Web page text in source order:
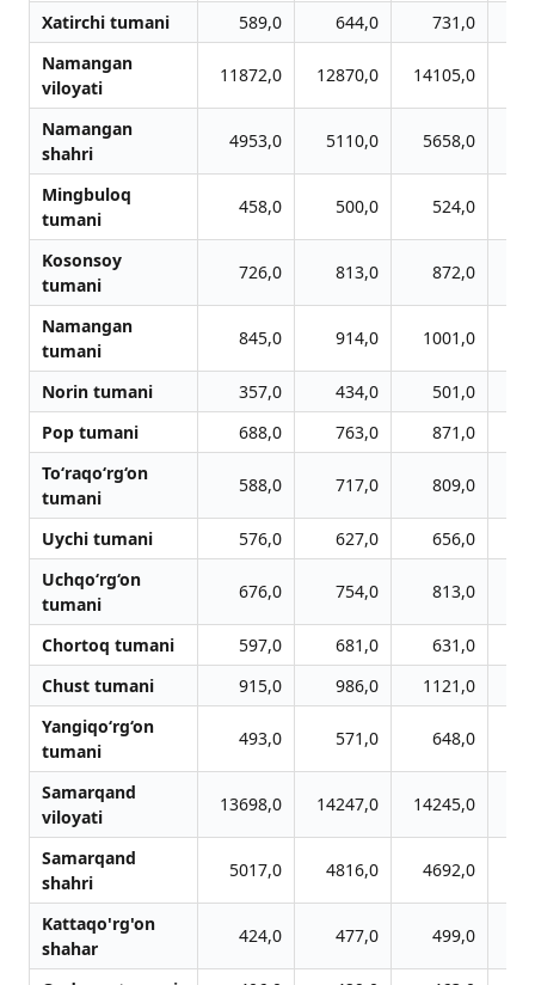
Xatirchi tumani 589,0 644,0 731,0
Namangan
viloyati
11872,0 12870,0 14105,0
Namangan
shahri
4953,0 5110,0 5658,0
Mingbuloq
tumani
458,0 500,0 524,0
Kosonsoy
tumani
726,0 813,0 872,0
Namangan
tumani
845,0 914,0 1001,0
Norin tumani 357,0 434,0 501,0
Pop tumani
688,0 763,0 871,0
To‘raqo‘rg‘on
tumani
588,0 717,0 809,0
Uychi tumani 576,0 627,0 656,0
Uchqo‘rg‘on
tumani
676,0 754,0 813,0
Chortoq tumani 597,0 681,0 631,0
Chust tumani
915,0 986,0 1121,0
Yangiqo‘rg‘on
tumani
493,0 571,0 648,0
Samarqand
viloyati
13698,0 14247,0 14245,0
Samarqand
shahri
5017,0 4816,0 4692,0
Kattaqo'rg'on
shahar
424,0 477,0 499,0